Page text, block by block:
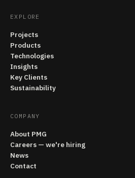
EXPLORE
Projects
Products
Technologies
Insights
Key Clients
Sustainability
COMPANY
About PMG
Careers — we're hiring
News
Contact